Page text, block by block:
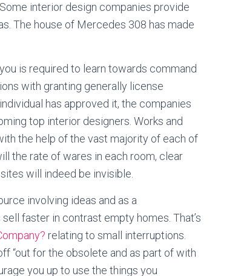
interior design companies provide
The house of Mercedes 308 has made
is required to learn towards command
with granting generally license
has approved it, the companies
top interior designers. Works and
the help of the vast majority of each of
the rate of wares in each room, clear
will indeed be invisible.
involving ideas and as a
faster in contrast empty homes. That’s
relating to small interruptions.
“out for the obsolete and as part of with
you up to use the things you